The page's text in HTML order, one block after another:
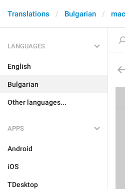
Translations Bulgarian
LANGUAGES
English
Bulgarian
Other languages...
APPS
Android
iOS
TDesktop